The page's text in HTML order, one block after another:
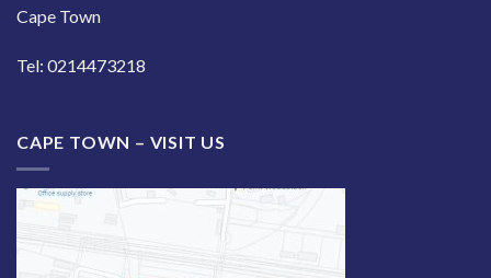
Cape Town
Tel: 0214473218
CAPE TOWN – VISIT US